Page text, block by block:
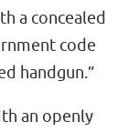
a concealed
code
handgun.”
an openly